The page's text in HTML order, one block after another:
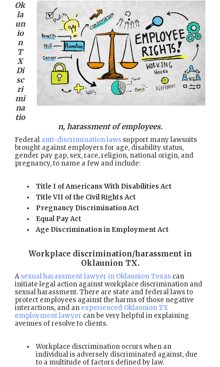
Ok
la
un
io
n
T
X
Di
sc
ri
mi
na
tio
n, harassment of employees.
Federal anti-discrimination laws support many lawsuits
brought against employers for age, disability status,
gender pay gap, sex, race, religion, national origin, and
pregnancy, to name a few and include:
Title I of Americans With Disabilities Act
Title VII of the Civil Rights Act
Pregnancy Discrimination Act
Equal Pay Act
Age Discrimination in Employment Act
Workplace discrimination/harassment in
Oklaunion TX.
Asexual harassment lawyer in Oklaunion Texas can
initiate legal action against workplace discrimination and
sexual harassment. There are state and federal laws to
protect employees against the harms of those negative
interactions, and an experienced Oklaunion TX
employment lawyer can be very helpful in explaining
avenues of resolve to clients.
Workplace discrimination occurs when an
individual is adversely discriminated against, due
to a multitude of factors defined by law.